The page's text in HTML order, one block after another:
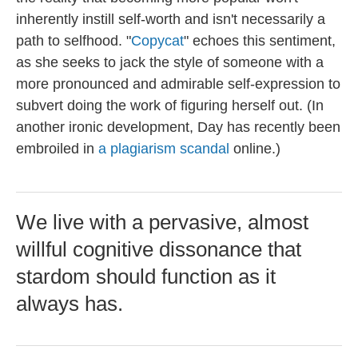
inherently instill self-worth and isn't necessarily a
path to selfhood. "Copycat" echoes this sentiment,
as she seeks to jack the style of someone with a
more pronounced and admirable self-expression to
subvert doing the work of figuring herself out. (In
another ironic development, Day has recently been
embroiled in a plagiarism scandal online.)
We live with a pervasive, almost
willful cognitive dissonance that
stardom should function as it
always has.